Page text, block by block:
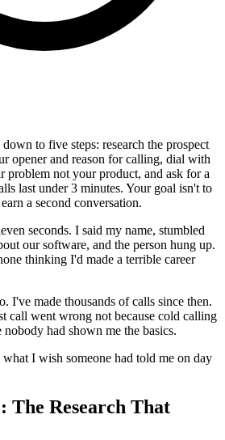
to five steps: research the prospect
opener and reason for calling, dial with
problem not your product, and ask for a
last under 3 minutes. Your goal isn't to
a second conversation.
seconds. I said my name, stumbled
our software, and the person hung up.
thinking I'd made a terrible career
I've made thousands of calls since then.
call went wrong not because cold calling
nobody had shown me the basics.
I wish someone had told me on day
The Research That